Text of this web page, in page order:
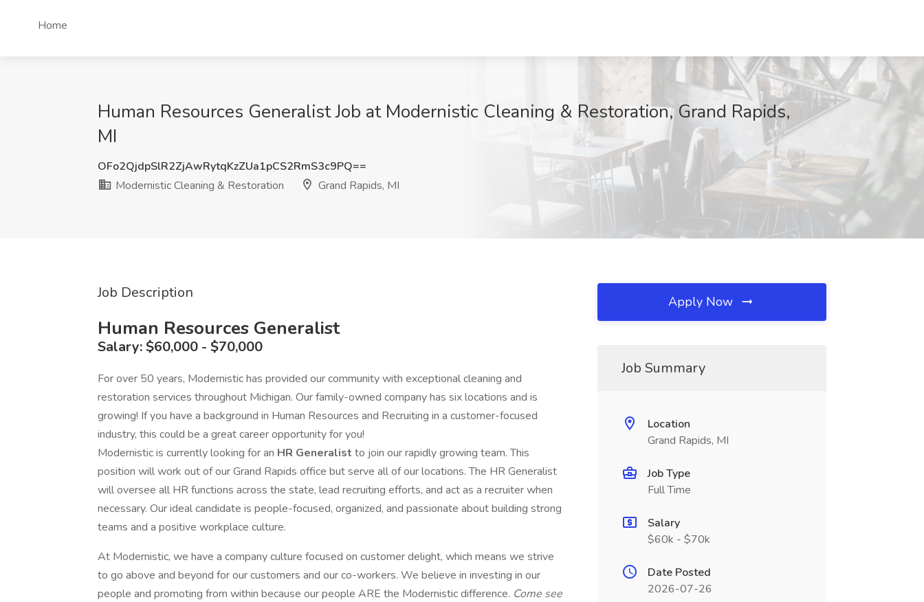
Home
Human Resources Generalist Job at Modernistic Cleaning & Restoration, Grand Rapids,
MI
OFo2QjdpSlR2ZjAwRytqKzZUa1pCS2RmS3c9PQ==
Modernistic Cleaning & Restoration
Grand Rapids, MI
Job Description
Human Resources Generalist
Salary: $60,000 - $70,000
For over 50 years, Modernistic has provided our community with exceptional cleaning and
restoration services throughout Michigan. Our family-owned company has six locations and is
growing! If you have a background in Human Resources and Recruiting in a customer-focused
industry, this could be a great career opportunity for you!
Modernistic is currently looking for an HR Generalist to join our rapidly growing team. This
position will work out of our Grand Rapids office but serve all of our locations. The HR Generalist
will oversee all HR functions across the state, lead recruiting efforts, and act as a recruiter when
necessary. Our ideal candidate is people-focused, organized, and passionate about building strong
teams and a positive workplace culture.
At Modernistic, we have a company culture focused on customer delight, which means we strive
to go above and beyond for our customers and our co-workers. We believe in investing in our
people and promoting from within because our people ARE the Modernistic difference. Come see
Apply Now
Job Summary
Location
Grand Rapids, MI
Job Type
Full Time
Salary
$60k - $70k
Date Posted
2026-07-26